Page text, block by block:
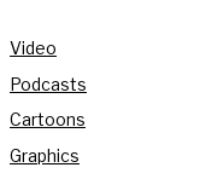
Video
Podcasts
Cartoons
Graphics